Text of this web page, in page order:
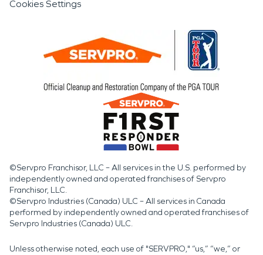
Cookies Settings
©Servpro Franchisor, LLC – All services in the U.S. performed by
independently owned and operated franchises of Servpro
Franchisor, LLC.
©Servpro Industries (Canada) ULC – All services in Canada
performed by independently owned and operated franchises of
Servpro Industries (Canada) ULC.
Unless otherwise noted, each use of "SERVPRO," “us,” “we,” or